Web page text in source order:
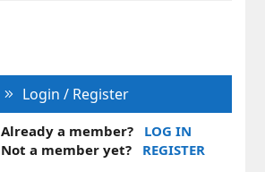
Login / Register
Already a member?
LOG IN
Not a member yet?
REGISTER